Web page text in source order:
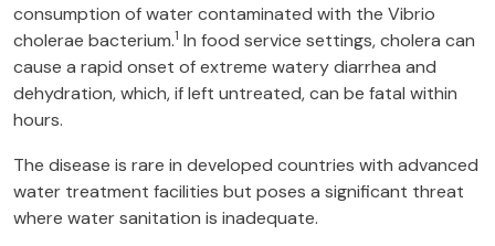
consumption of water contaminated with the Vibrio
cholerae bacterium.1 In food service settings, cholera can
cause a rapid onset of extreme watery diarrhea and
dehydration, which, if left untreated, can be fatal within
hours.
The disease is rare in developed countries with advanced
water treatment facilities but poses a significant threat
where water sanitation is inadequate.